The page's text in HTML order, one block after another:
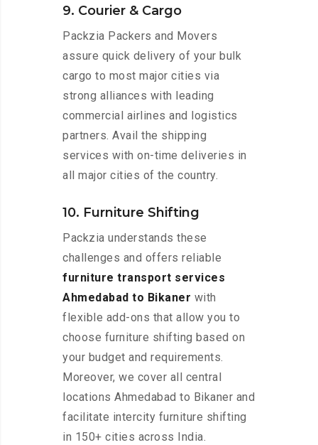
9. Courier & Cargo
Packzia Packers and Movers
assure quick delivery of your bulk
cargo to most major cities via
strong alliances with leading
commercial airlines and logistics
partners. Avail the shipping
services with on-time deliveries in
all major cities of the country.
10. Furniture Shifting
Packzia understands these
challenges and offers reliable
furniture transport services
Ahmedabad to Bikaner with
flexible add-ons that allow you to
choose furniture shifting based on
your budget and requirements.
Moreover, we cover all central
locations Ahmedabad to Bikaner and
facilitate intercity furniture shifting
in 150+ cities across India.